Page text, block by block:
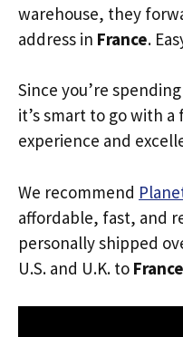
warehouse, they
address in France.
Since you’re
it’s smart to go with
experience and
We recommend
affordable, fast, and
personally shipped
U.S. and U.K. to France